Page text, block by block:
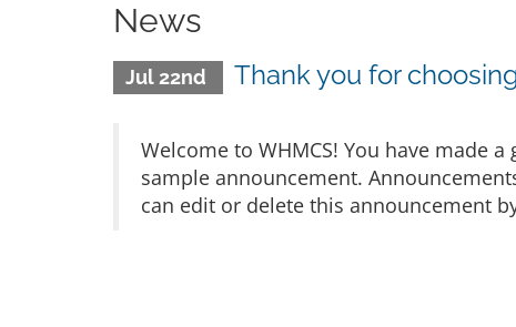
News
Jul 22nd Thank you for
Welcome to WHMCS! You have made
sample announcement.
can edit or delete this announcement